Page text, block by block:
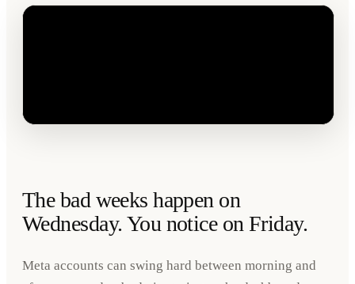
The bad weeks happen on
Wednesday. You notice on Friday.
Meta accounts can swing hard between morning and